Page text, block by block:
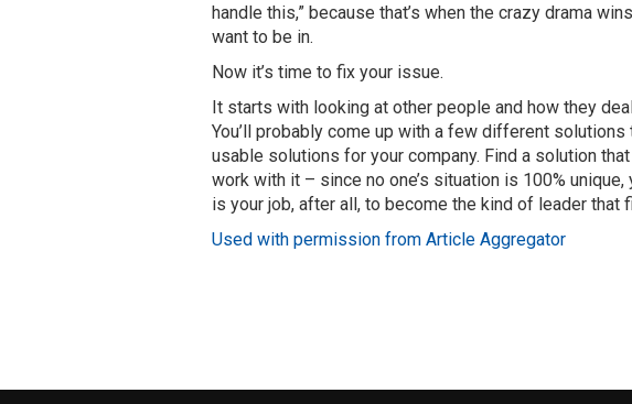
handle this,” because that’s when the crazy drama
want to be in.
Now it’s time to fix your issue.
It starts with looking at other people and how they
You’ll probably come up with a few different solutions
usable solutions for your company. Find a solution
work with it – since no one’s situation is 100%
is your job, after all, to become the kind of leader that
Used with permission from Article Aggregator